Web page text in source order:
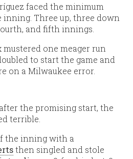
faced the minimum
Three up, three down
and fifth innings.
one meager run
to start the game and
on a Milwaukee error.
the promising start, the
terrible.
the inning with a
then singled and stole